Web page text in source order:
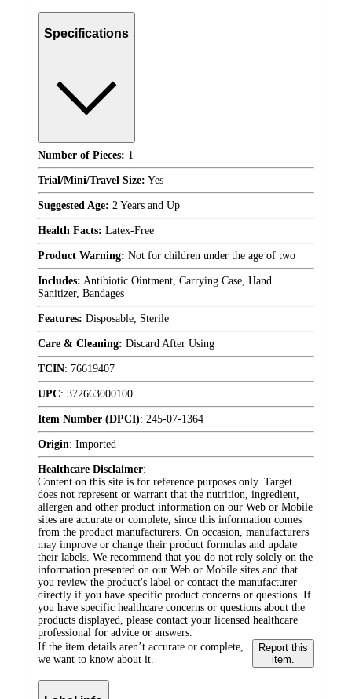
Specifications
Number of Pieces: 1
Trial/Mini/Travel Size: Yes
Suggested Age: 2 Years and Up
Health Facts: Latex-Free
Product Warning: Not for children under the age of two
Includes: Antibiotic Ointment, Carrying Case, Hand
Sanitizer, Bandages
Features: Disposable, Sterile
Care & Cleaning: Discard After Using
TCIN: 76619407
UPC: 372663000100
Item Number (DPCI): 245-07-1364
Origin: Imported
Healthcare Disclaimer:
Content on this site is for reference purposes only. Target
does not represent or warrant that the nutrition, ingredient,
allergen and other product information on our Web or Mobile
sites are accurate or complete, since this information comes
from the product manufacturers. On occasion, manufacturers
may improve or change their product formulas and update
their labels. We recommend that you do not rely solely on the
information presented on our Web or Mobile sites and that
you review the product's label or contact the manufacturer
directly if you have specific product concerns or questions. If
you have specific healthcare concerns or questions about the
products displayed, please contact your licensed healthcare
professional for advice or answers.
If the item details aren’t accurate or complete,
we want to know about it.
Report this
item.